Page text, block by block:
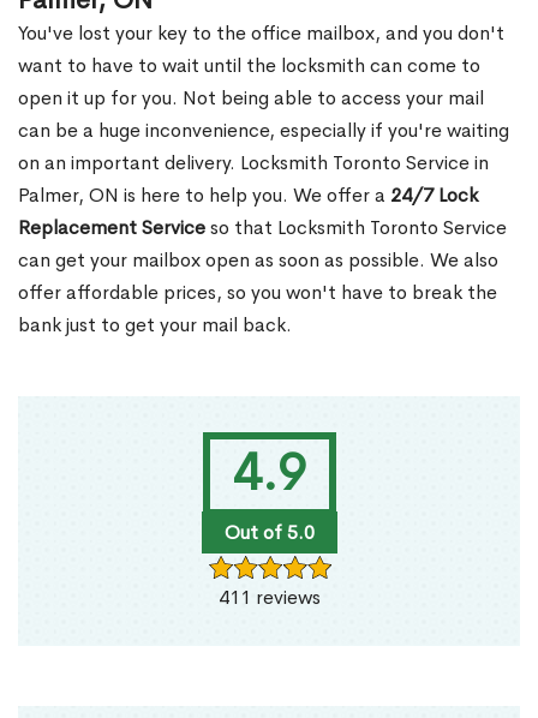
4.9
Out of 5.0
411 reviews
You've lost your key to the office mailbox, and you don't
want to have to wait until the locksmith can come to
open it up for you. Not being able to access your mail
can be a huge inconvenience, especially if you're waiting
on an important delivery. Locksmith Toronto Service in
Palmer, ON is here to help you. We offer a 24/7 Lock
Replacement Serviceso that Locksmith Toronto Service
can get your mailbox open as soon as possible. We also
offer affordable prices, so you won't have to break the
bank just to get your mail back.